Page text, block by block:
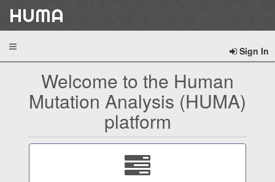
HUMA
Sign In
Welcome to the Human
Mutation Analysis (HUMA)
platform